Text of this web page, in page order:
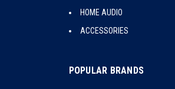
HOME AUDIO
ACCESSORIES
POPULAR BRANDS